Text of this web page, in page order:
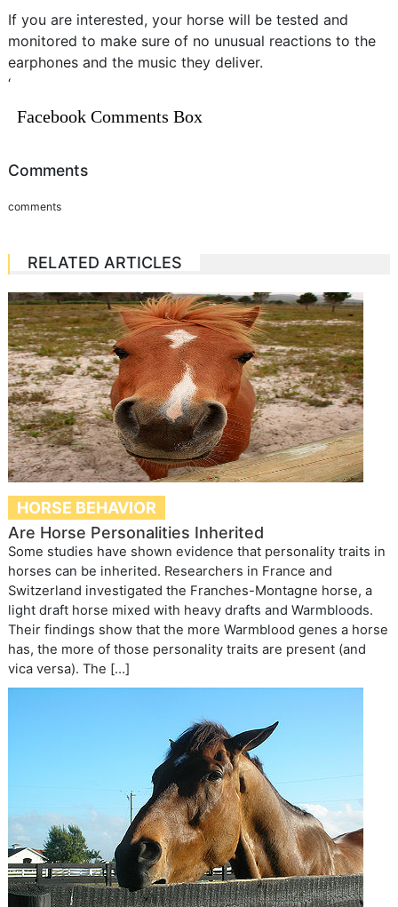
If you are interested, your horse will be tested and
monitored to make sure of no unusual reactions to the
earphones and the music they deliver.
‘
Facebook Comments Box
Comments
comments
RELATED ARTICLES
HORSE BEHAVIOR
Are Horse Personalities Inherited
Some studies have shown evidence that personality traits in
horses can be inherited. Researchers in France and
Switzerland investigated the Franches-Montagne horse, a
light draft horse mixed with heavy drafts and Warmbloods.
Their findings show that the more Warmblood genes a horse
has, the more of those personality traits are present (and
vica versa). The […]